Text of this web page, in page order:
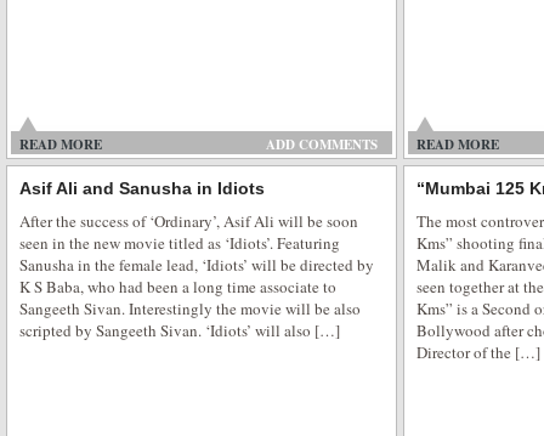
Supermodel movie premiere show
Bollywood supermodel is all set to take you to the glamorous world. Sexy
movie Supermodel premiere was held at Fun Republic at suburban
golden gown at the premiere. Veena Malik Supermodel finally hits the
READ MORE ADD COMMENTS READ MORE
Asif Ali and Sanusha in Idiots
After the success of ‘Ordinary’, Asif Ali will be soon
seen in the new movie titled as ‘Idiots’. Featuring
Sanusha in the female lead, ‘Idiots’ will be directed by
K S Baba, who had been a long time associate to
Sangeeth Sivan. Interestingly the movie will be also
scripted by Sangeeth Sivan. ‘Idiots’ will also […]
“Mumbai 125
The most
Kms” shooting
Malik and
seen together at
Kms” is a
Bollywood after
Director of the […]